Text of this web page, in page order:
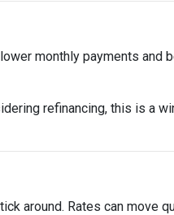
monthly payments
refinancing, this is a
around. Rates can move